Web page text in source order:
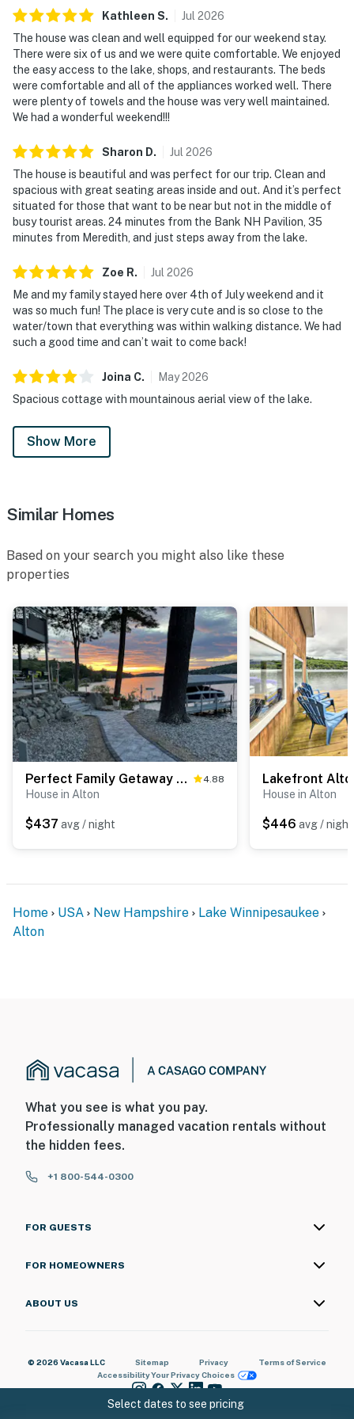
Kathleen S. Jul 2026
The house was clean and well equipped for our weekend stay.
There were six of us and we were quite comfortable. We enjoyed
the easy access to the lake, shops, and restaurants. The beds
were comfortable and all of the appliances worked well. There
were plenty of towels and the house was very well maintained.
We had a wonderful weekend!!!
Sharon D. Jul 2026
The house is beautiful and was perfect for our trip. Clean and
spacious with great seating areas inside and out. And it’s perfect
situated for those that want to be near but not in the middle of
busy tourist areas. 24 minutes from the Bank NH Pavilion, 35
minutes from Meredith, and just steps away from the lake.
Zoe R. Jul 2026
Me and my family stayed here over 4th of July weekend and it
was so much fun! The place is very cute and is so close to the
water/town that everything was within walking distance. We had
such a good time and can’t wait to come back!
Joina C. May2026
Spacious cottage with mountainous aerial view of the lake.
Show More
Select dates to see pricing
Similar Homes
Based on your search you might also like these
properties
Perfect Family Getaway Minge Cove Alton 4.88
House in Alton
$437 avg / night
House in Alton
$446 avg / night
Home USA New Hampshire
Lake Winnipesaukee
Alton
What you see is what you pay.
Professionally managed vacation rentals without
the hidden fees.
+1 800-544-0300
FOR GUESTS
FOR HOMEOWNERS
ABOUT US
© 2026 Vacasa LLC Sitemap Privacy
Terms of Service
AccessibilityYour Privacy Choices